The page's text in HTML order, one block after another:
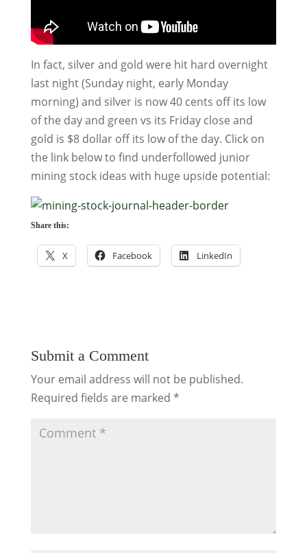
In fact, silver and gold were hit hard overnight
last night (Sunday night, early Monday
morning) and silver is now 40 cents off its low
of the day and green vs its Friday close and
gold is $8 dollar off its low of the day. Click on
the link below to find underfollowed junior
mining stock ideas with huge upside potential:
Share this:
X Facebook LinkedIn
Submit a Comment
Your email address will not be published.
Required fields are marked *